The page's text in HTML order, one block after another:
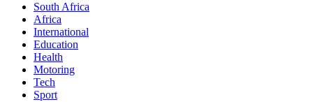
South Africa
Africa
International
Education
Health
Motoring
Tech
Sport